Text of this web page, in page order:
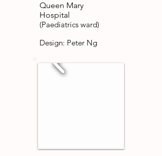
Queen Mary
Hospital
(Paediatrics ward)
Design: Peter Ng